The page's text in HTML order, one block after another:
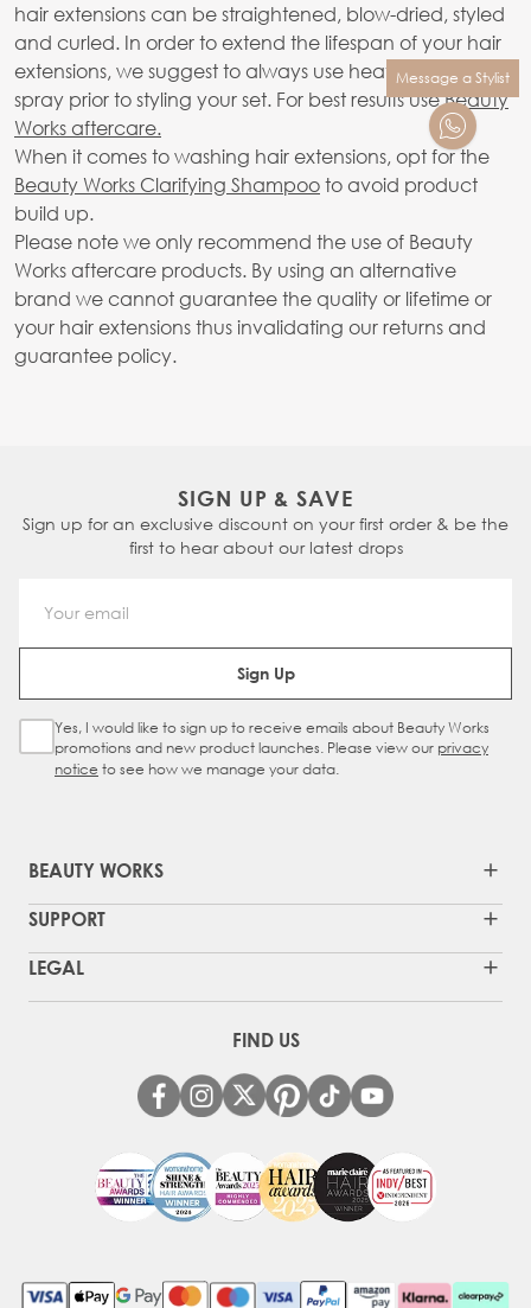
hair extensions can be straightened, blow-dried, styled
and curled. In order to extend the lifespan of your hair
extensions, we suggest to always use heat protection
spray prior to styling your set. For best results useBeauty
Works aftercare.
When it comes to washing hair extensions, opt for the
Beauty Works Clarifying Shampooto avoid product
build up.
Please note we only recommend the use of Beauty
Works aftercare products. By using an alternative
brand we cannot guarantee the quality or lifetime or
your hair extensions thus invalidating our returns and
guarantee policy.
Message a Stylist
SIGN UP & SAVE
Sign up for an exclusive discount on your first order & be the
first to hear about our latest drops
Email Address
Sign Up
Sign Up Checkbox
Yes, I would like to sign up to receive emails about Beauty Works
promotions and new product launches. Please view our privacy
notice to see how we manage your data.
BEAUTY WORKS
SUPPORT
LEGAL
FIND US